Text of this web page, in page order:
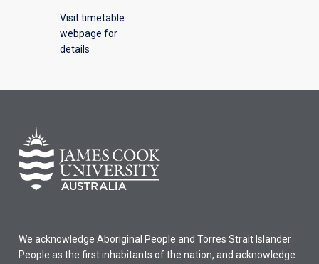
Visit timetable
webpage for
details
We acknowledge Aboriginal People and Torres Strait Islander
People as the first inhabitants of the nation, and acknowledge